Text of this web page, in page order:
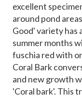
excellent
around pond
Good' variety has
summer months
fuschia red with
Coral Bark
and new growth
'Coral bark'. This